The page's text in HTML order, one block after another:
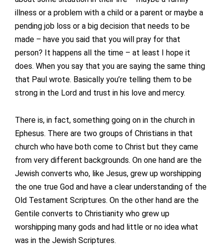
illness or a problem with a child or a parent or maybe a
pending job loss or a big decision that needs to be
made – have you said that you will pray for that
person? It happens all the time – at least I hope it
does. When you say that you are saying the same thing
that Paul wrote. Basically you’re telling them to be
strong in the Lord and trust in his love and mercy.
There is, in fact, something going on in the church in
Ephesus. There are two groups of Christians in that
church who have both come to Christ but they came
from very different backgrounds. On one hand are the
Jewish converts who, like Jesus, grew up worshipping
the one true God and have a clear understanding of the
Old Testament Scriptures. On the other hand are the
Gentile converts to Christianity who grew up
worshipping many gods and had little or no idea what
was in the Jewish Scriptures.